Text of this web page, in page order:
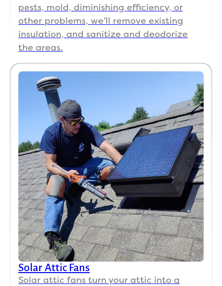
pests, mold, diminishing efficiency, or
other problems, we’ll remove existing
insulation, and sanitize and deodorize
the areas.
Solar Attic Fans
Solar attic fans turn your attic into a